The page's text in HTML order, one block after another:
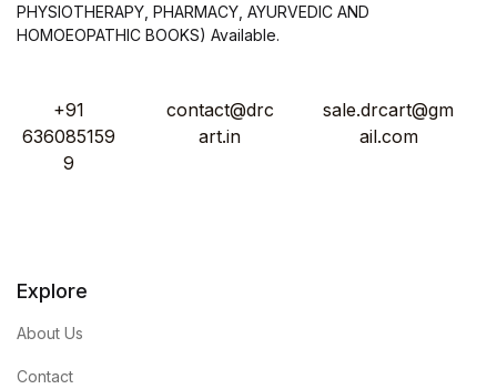
PHYSIOTHERAPY, PHARMACY, AYURVEDIC AND
HOMOEOPATHIC BOOKS) Available.
+91
636085159
9
contact@drc
art.in
sale.drcart@gm
ail.com
Explore
About Us
Contact